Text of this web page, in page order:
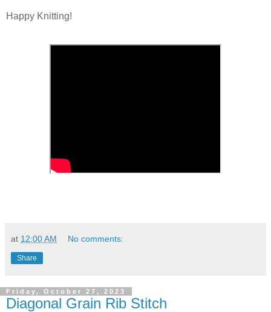
Happy Knitting!
at 12:00 AM No comments:
Share
Friday, October 27, 2023
Diagonal Grain Rib Stitch